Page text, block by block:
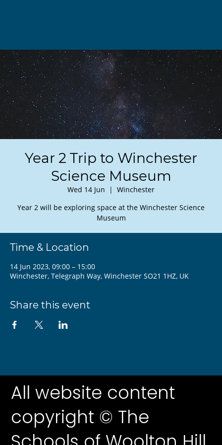
Year 2 Trip to Winchester
Science Museum
Wed 14 Jun
  |
Winchester
Year 2 will be exploring space at the Winchester Science
Museum
Time & Location
14 Jun 2023, 09:00 – 15:00
Winchester, Telegraph Way, Winchester SO21 1HZ, UK
Share this event
All website content
copyright © The